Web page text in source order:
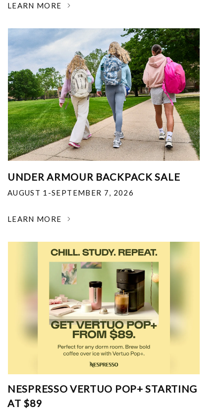
LEARN MORE
UNDER ARMOUR BACKPACK SALE
AUGUST 1-SEPTEMBER 7, 2026
LEARN MORE
NESPRESSO VERTUO POP+ STARTING
AT $89